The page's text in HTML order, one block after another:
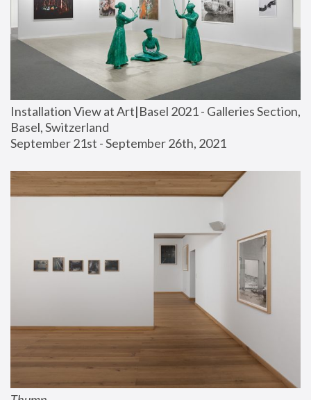
Installation View at Art|Basel 2021 - Galleries Section,
Basel, Switzerland
September 21st - September 26th, 2021